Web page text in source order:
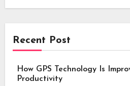
Recent Post
How GPS Technology Is
Productivity